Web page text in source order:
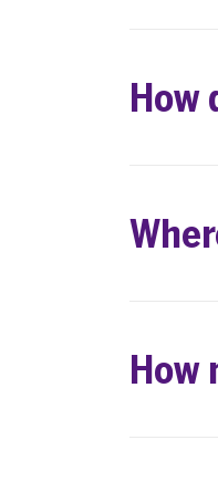
How
How